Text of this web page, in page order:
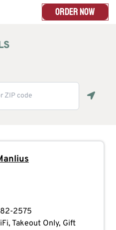
ORDER NOW
2575
Takeout Only, Gift